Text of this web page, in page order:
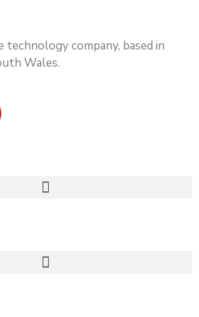
technology company, based in
Wales.